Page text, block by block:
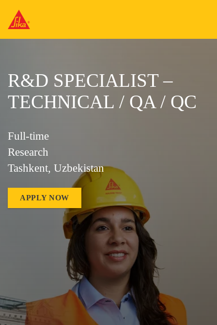
R&D SPECIALIST –
TECHNICAL / QA / QC
Full-time
Research
Tashkent, Uzbekistan
APPLY NOW